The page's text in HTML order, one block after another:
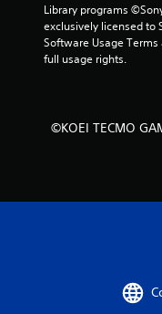
Library programs
exclusively licensed to
Software Usage
full usage rights.
©KOEI TECMO